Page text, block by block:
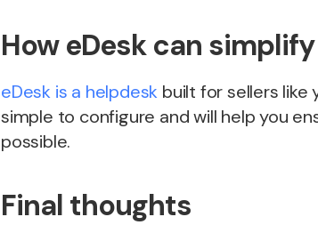
How eDesk can
eDesk is a helpdesk built for sellers like
simple to configure and will help you
possible.
Final thoughts